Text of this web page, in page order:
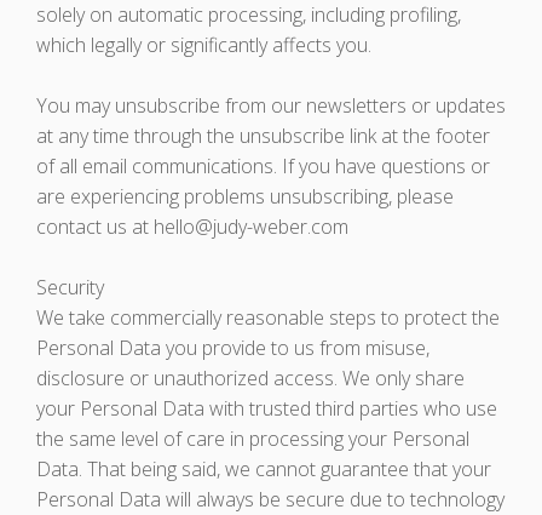
solely on automatic processing, including profiling,
which legally or significantly affects you.
You may unsubscribe from our newsletters or updates
at any time through the unsubscribe link at the footer
of all email communications. If you have questions or
are experiencing problems unsubscribing, please
contact us at hello@judy-weber.com
Security
We take commercially reasonable steps to protect the
Personal Data you provide to us from misuse,
disclosure or unauthorized access. We only share
your Personal Data with trusted third parties who use
the same level of care in processing your Personal
Data. That being said, we cannot guarantee that your
Personal Data will always be secure due to technology